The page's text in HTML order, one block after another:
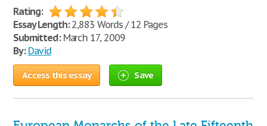
Rating:
Essay Length:2,883 Words / 12 Pages
Submitted:March 17, 2009
By: David
Access this essay Save